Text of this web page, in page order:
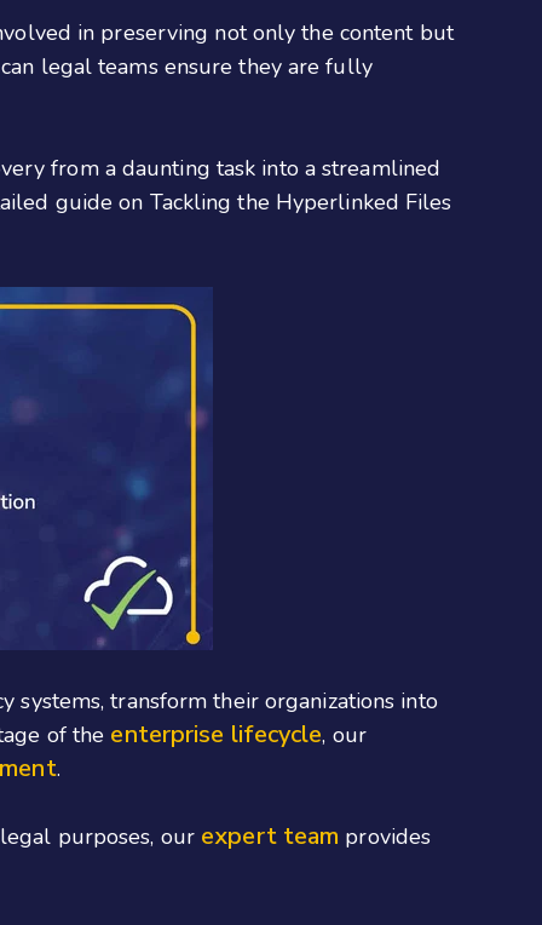
in preserving not only the content but
legal teams ensure they are fully
from a daunting task into a streamlined
guide on Tackling the Hyperlinked Files
systems, transform their organizations into
of the enterprise lifecycle, our
.
purposes, our expert team provides